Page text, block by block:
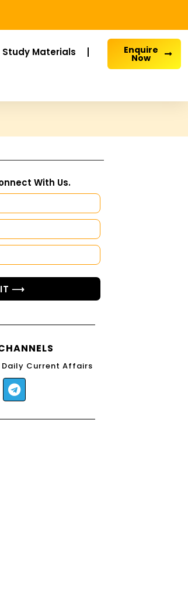
Study Materials Enquire
Now
With Us.
⟶
Current Affairs